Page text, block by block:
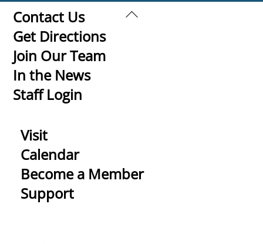
Back
Contact Us
Get Directions
Join Our Team
In the News
Staff Login
Visit
Calendar
Become a Member
Support